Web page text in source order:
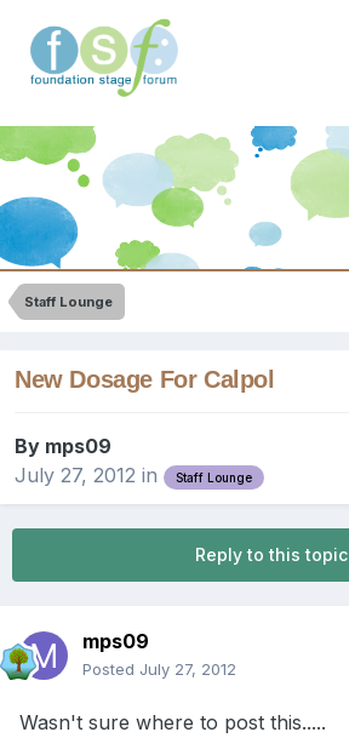
Staff Lounge
New Dosage For Calpol
By mps09
July 27, 2012 in Staff Lounge
Reply to this topic
mps09
Posted July 27, 2012
Wasn't sure where to post this.....